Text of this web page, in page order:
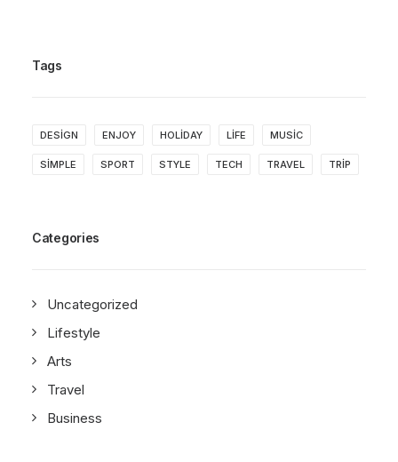
Tags
DESIGN ENJOY HOLIDAY LIFE MUSIC
SIMPLE SPORT STYLE TECH TRAVEL TRIP
Categories
Uncategorized
Lifestyle
Arts
Travel
Business